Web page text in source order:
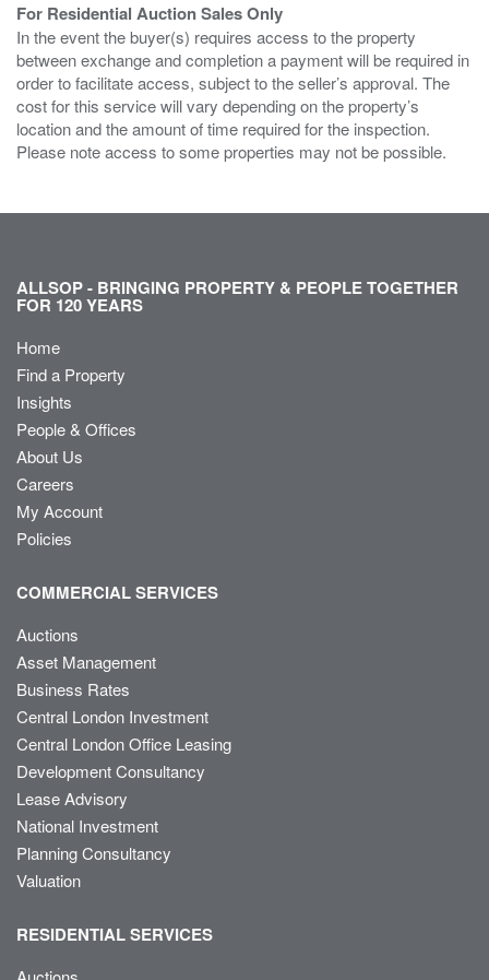
For Residential Auction Sales Only
In the event the buyer(s) requires access to the property
between exchange and completion a payment will be required in
order to facilitate access, subject to the seller’s approval. The
cost for this service will vary depending on the property’s
location and the amount of time required for the inspection.
Please note access to some properties may not be possible.
ALLSOP - BRINGING PROPERTY & PEOPLE TOGETHER
FOR 120 YEARS
Home
Find a Property
Insights
People & Offices
About Us
Careers
My Account
Policies
COMMERCIAL SERVICES
Auctions
Asset Management
Business Rates
Central London Investment
Central London Office Leasing
Development Consultancy
Lease Advisory
National Investment
Planning Consultancy
Valuation
RESIDENTIAL SERVICES